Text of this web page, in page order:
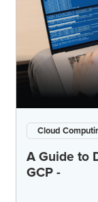
Cloud
A Guide to
GCP -